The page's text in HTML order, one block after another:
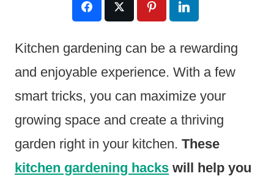
Kitchen gardening can be a rewarding
and enjoyable experience. With a few
smart tricks, you can maximize your
growing space and create a thriving
garden right in your kitchen. These
kitchen gardening hacks will help you